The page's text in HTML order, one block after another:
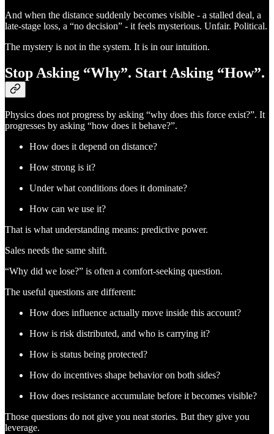
And when the distance suddenly becomes visible - a stalled deal, a
late-stage loss, a “no decision” - it feels mysterious. Unfair. Political.
The mystery is not in the system. It is in our intuition.
Stop Asking “Why”. Start Asking “How”.
Physics does not progress by asking “why does this force exist?”. It
progresses by asking “how does it behave?”.
How does it depend on distance?
How strong is it?
Under what conditions does it dominate?
How can we use it?
That is what understanding means: predictive power.
Sales needs the same shift.
“Why did we lose?” is often a comfort-seeking question.
The useful questions are different:
How does influence actually move inside this account?
How is risk distributed, and who is carrying it?
How is status being protected?
How do incentives shape behavior on both sides?
How does resistance accumulate before it becomes visible?
Those questions do not give you neat stories. But they give you
leverage.